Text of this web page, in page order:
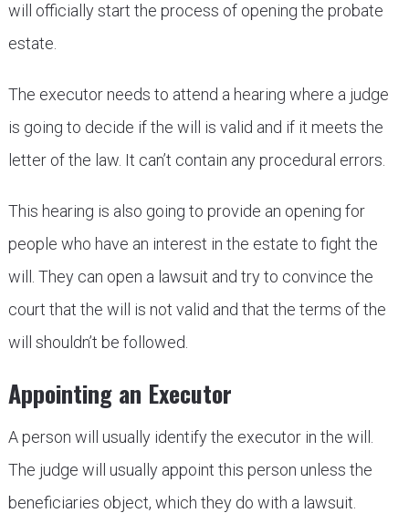
will officially start the process of opening the probate
estate.
The executor needs to attend a hearing where a judge
is going to decide if the will is valid and if it meets the
letter of the law. It can’t contain any procedural errors.
This hearing is also going to provide an opening for
people who have an interest in the estate to fight the
will. They can open a lawsuit and try to convince the
court that the will is not valid and that the terms of the
will shouldn’t be followed.
Appointing an Executor
A person will usually identify the executor in the will.
The judge will usually appoint this person unless the
beneficiaries object, which they do with a lawsuit.